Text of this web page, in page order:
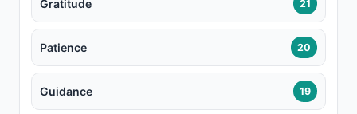
Gratitude 21
Patience 20
Guidance 19